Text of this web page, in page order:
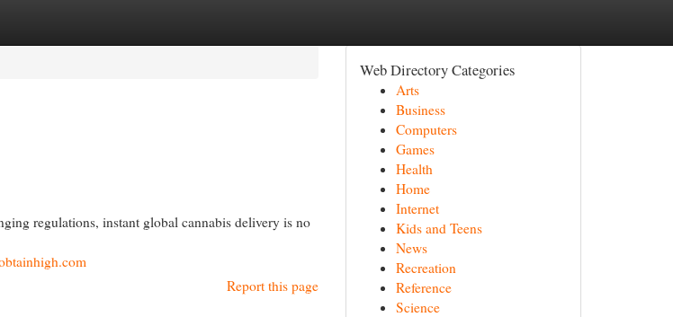
regulations, instant global cannabis delivery is no
Report this page
Web Directory Categories
Arts
Business
Computers
Games
Health
Home
Internet
Kids and Teens
News
Recreation
Reference
Science